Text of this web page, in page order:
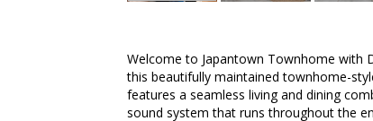
Welcome to Japantown Townhome with
this beautifully maintained townhome-
features a seamless living and dining
sound system that runs throughout the